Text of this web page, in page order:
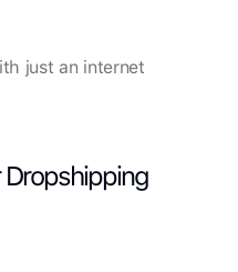
just an internet
Dropshipping